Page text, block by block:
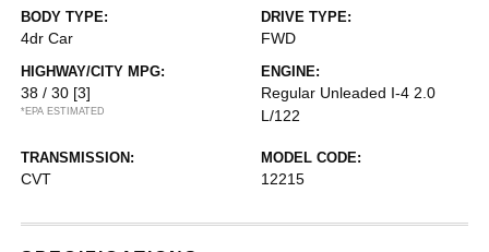
BODY TYPE:
4dr Car
DRIVE TYPE:
FWD
HIGHWAY/CITY MPG:
38 / 30 [3]
*EPA ESTIMATED
ENGINE:
Regular Unleaded I-4 2.0
L/122
TRANSMISSION:
CVT
MODEL CODE:
12215